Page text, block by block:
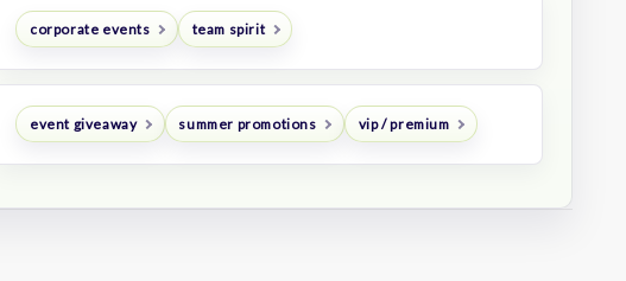
corporate events team spirit
event giveaway summer promotions vip / premium